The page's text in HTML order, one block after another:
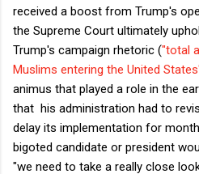
received a boost from Trump's
the Supreme Court ultimately
Trump's campaign rhetoric ("total
Muslims entering the United
animus that played a role in the
that his administration had to
delay its implementation for
bigoted candidate or president
"we need to take a really close